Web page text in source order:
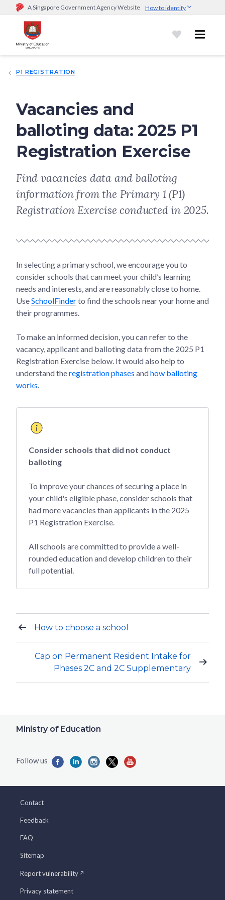
A Singapore Government Agency Website How to identify
Official website links end with .gov.sg
Government agencies communicate via
go.gov.sg/open).Trusted websites
sensitive information only on official, secure websites.
P1 REGISTRATION
Vacancies and
balloting data: 2025 P1
Registration Exercise
Find vacancies data and balloting
information from the Primary 1 (P1)
Registration Exercise conducted in 2025.
In selecting a primary school, we encourage you to
consider schools that can meet your child’s learning
needs and interests, and are reasonably close to home.
UseSchoolFinderto find the schools near your home and
their programmes.
To make an informed decision, you can refer to the
vacancy, applicant and balloting data from the 2025 P1
Registration Exercise below. It would also help to
understand theregistration phases andhow balloting
works
Consider schools that did not conduct
balloting
To improve your chances of securing a place in
your child's eligible phase, consider schools that
had more vacancies than applicants in the 2025
P1 Registration Exercise.
All schools are committed to provide a well-
rounded education and develop children to their
full potential.
How to choose a school
Cap on Permanent Resident Intake for
Phases 2C and 2C Supplementary
Ministry of Education
Contact
Feedback
FAQ
Sitemap
Report vulnerability
Privacy statement